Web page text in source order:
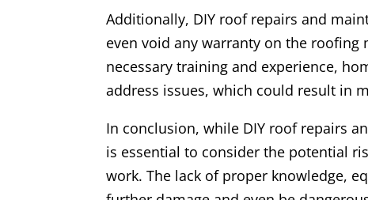
Additionally, DIY roof repairs and
even void any warranty on the
necessary training and experience,
address issues, which could result in
In conclusion, while DIY roof repairs
is essential to consider the potential
work. The lack of proper knowledge,